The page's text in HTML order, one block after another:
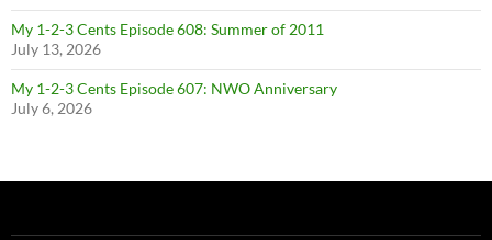
My 1-2-3 Cents Episode 608: Summer of 2011
July 13, 2026
My 1-2-3 Cents Episode 607: NWO Anniversary
July 6, 2026